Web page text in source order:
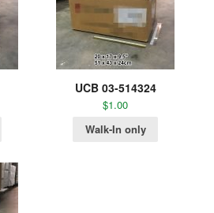
UCB 03-514324
$1.00
Walk-In only